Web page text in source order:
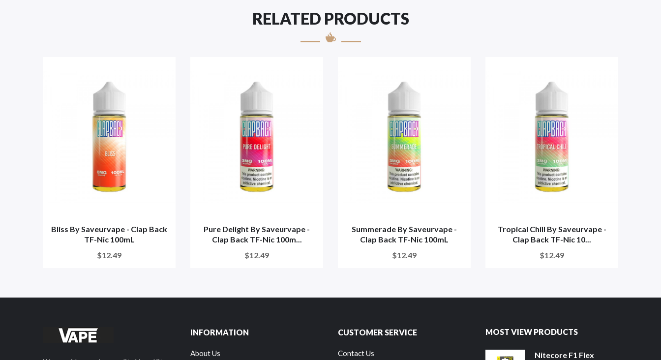
RELATED PRODUCTS
Bliss By Saveurvape - Clap Back
TF-Nic 100mL
$12.49
Pure Delight By Saveurvape -
Clap Back TF-Nic 100m...
$12.49
Summerade By Saveurvape -
Clap Back TF-Nic 100mL
$12.49
Tropical Chill By Saveurvape -
Clap Back TF-Nic 10...
$12.49
INFORMATION
About Us
CUSTOMER SERVICE
Contact Us
MOST VIEW PRODUCTS
Nitecore F1 Flex